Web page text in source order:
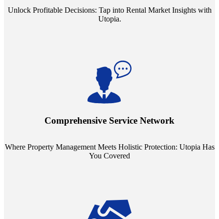
Unlock Profitable Decisions: Tap into Rental Market Insights with
Utopia.
Comprehensive Service Network
Where Property Management Meets Holistic Protection: Utopia Has
You Covered
Step into a world where property management meets holistic care.
mean you're covered under a full umbrella of services, ensuring